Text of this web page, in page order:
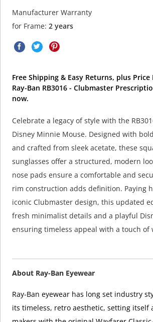
Manufacturer Warranty
for Frame: 2 years
Free Shipping & Easy Returns, plus
Ray-Ban RB3016 - Clubmaster
now.
Celebrate a legacy of style with the
Disney Minnie Mouse. Designed with
and crafted from sleek acetate, these
sunglasses offer a structured, modern
nose pads ensure a comfortable and
rim construction adds definition. Paying
iconic Clubmaster design, this updated
fresh minimalist details and a playful
ensuring timeless appeal with a touch of
About Ray-Ban Eyewear
Ray-Ban eyewear has long set industry
its timeless, retro aesthetic, setting itself